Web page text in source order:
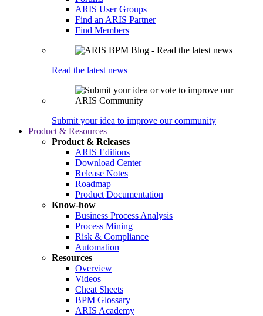
ARIS User Groups
Find an ARIS Partner
Find Members
Read the latest news
Submit your idea to improve our community
Product & Resources
Product & Releases
ARIS Editions
Download Center
Release Notes
Roadmap
Product Documentation
Know-how
Business Process Analysis
Process Mining
Risk & Compliance
Automation
Resources
Overview
Videos
Cheat Sheets
BPM Glossary
ARIS Academy